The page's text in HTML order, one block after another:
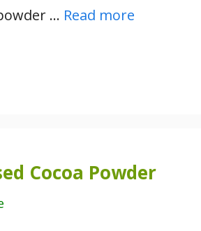
… Read more
Cocoa Powder